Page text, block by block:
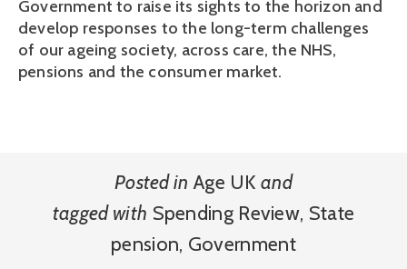
Government to raise its sights to the horizon and
develop responses to the long-term challenges
of our ageing society, across care, the NHS,
pensions and the consumer market.
Posted in Age UK and
tagged with Spending Review, State
pension, Government